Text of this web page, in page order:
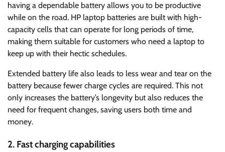
having a dependable battery allows you to be productive
while on the road. HP laptop batteries are built with high-
capacity cells that can operate for long periods of time,
making them suitable for customers who need a laptop to
keep up with their hectic schedules.
Extended battery life also leads to less wear and tear on the
battery because fewer charge cycles are required. This not
only increases the battery’s longevity but also reduces the
need for frequent changes, saving users both time and
money.
2. Fast charging capabilities